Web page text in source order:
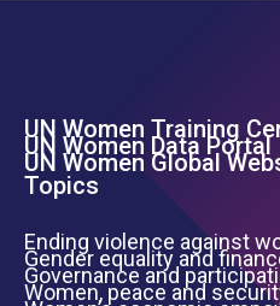
Footer Left Menu
UN Women Training
UN Women Data Portal
UN Women Global
Topics
Ending violence against
Gender equality and
Governance and
Women, peace and